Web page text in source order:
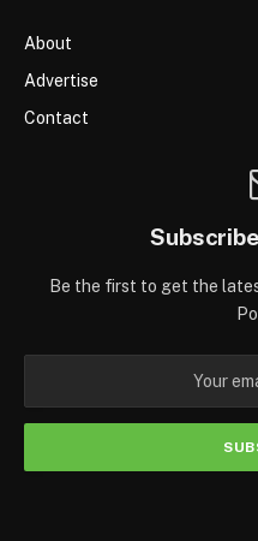
About
Advertise
Contact
Be the first to get the